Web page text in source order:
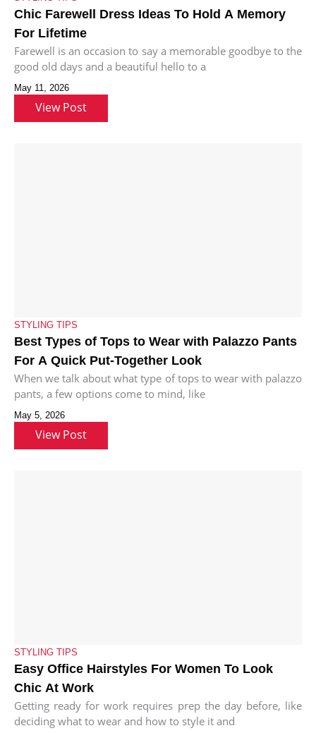
Chic Farewell Dress Ideas To Hold A Memory
For Lifetime
Farewell is an occasion to say a memorable goodbye to the
good old days and a beautiful hello to a
May 11, 2026
View Post
STYLING TIPS
Best Types of Tops to Wear with Palazzo Pants
For A Quick Put-Together Look
When we talk about what type of tops to wear with palazzo
pants, a few options come to mind, like
May 5, 2026
View Post
STYLING TIPS
Easy Office Hairstyles For Women To Look
Chic At Work
Getting ready for work requires prep the day before, like
deciding what to wear and how to style it and